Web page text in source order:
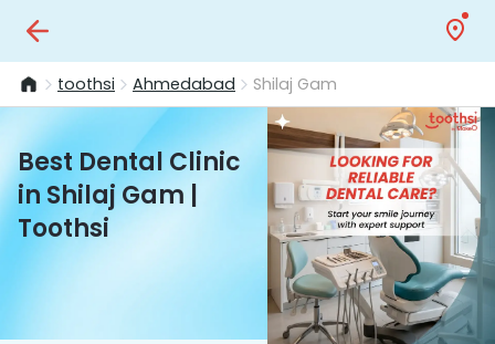
toothsi Ahmedabad Shilaj Gam
Best Dental Clinic
in Shilaj Gam |
Toothsi